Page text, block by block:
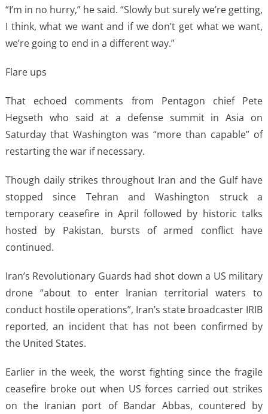
“I’m in no hurry,” he said. “Slowly but surely we’re getting,
I think, what we want and if we don’t get what we want,
we’re going to end in a different way.”
Flare ups
That echoed comments from Pentagon chief Pete
Hegseth who said at a defense summit in Asia on
Saturday that Washington was “more than capable” of
restarting the war if necessary.
Though daily strikes throughout Iran and the Gulf have
stopped since Tehran and Washington struck a
temporary ceasefire in April followed by historic talks
hosted by Pakistan, bursts of armed conflict have
continued.
Iran’s Revolutionary Guards had shot down a US military
drone “about to enter Iranian territorial waters to
conduct hostile operations”, Iran’s state broadcaster IRIB
reported, an incident that has not been confirmed by
the United States.
Earlier in the week, the worst fighting since the fragile
ceasefire broke out when US forces carried out strikes
on the Iranian port of Bandar Abbas, countered by